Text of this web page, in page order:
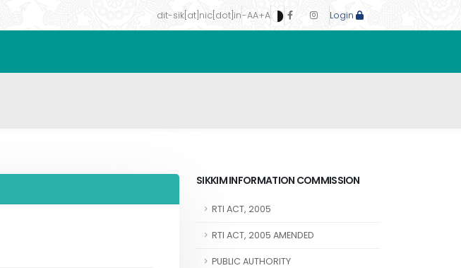
dit-sik[at]nic[dot]in-AA+A Login
SIKKIM INFORMATION COMMISSION
RTI ACT, 2005
RTI ACT, 2005 AMENDED
PUBLIC AUTHORITY